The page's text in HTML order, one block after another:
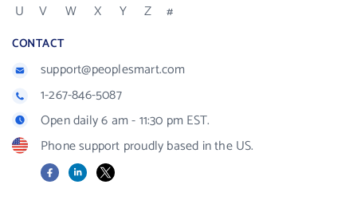
U
V W X Y Z #
CONTACT
support@peoplesmart.com
1-267-846-5087
Open daily 6 am - 11:30 pm EST.
Phone support proudly based in the US.
FacebookLinkedIn
X